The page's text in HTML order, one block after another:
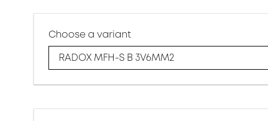
Choose a variant
RADOX MFH-S B 3V6MM2